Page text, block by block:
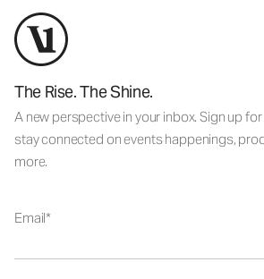
The Rise. The Shine.
A new perspective in your inbox. Sign up
stay connected on events happenings,
more.
Email